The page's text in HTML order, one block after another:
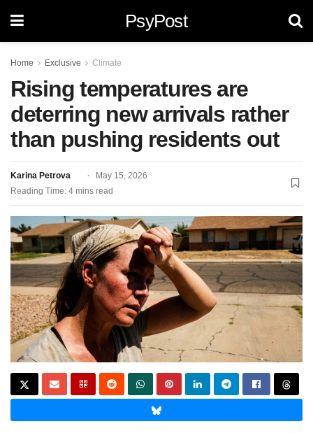
PsyPost
Home Exclusive Climate
Rising temperatures are
deterring new arrivals rather
than pushing residents out
Karina Petrova
May 15, 2026
Reading Time: 4 mins read